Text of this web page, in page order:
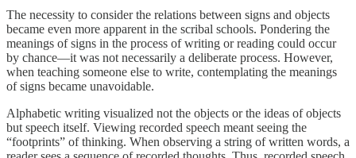
The necessity to consider the relations between signs and objects
became even more apparent in the scribal schools. Pondering the
meanings of signs in the process of writing or reading could occur
by chance—it was not necessarily a deliberate process. However,
when teaching someone else to write, contemplating the meanings
of signs became unavoidable.
Alphabetic writing visualized not the objects or the ideas of objects
but speech itself. Viewing recorded speech meant seeing the
“footprints” of thinking. When observing a string of written words, a